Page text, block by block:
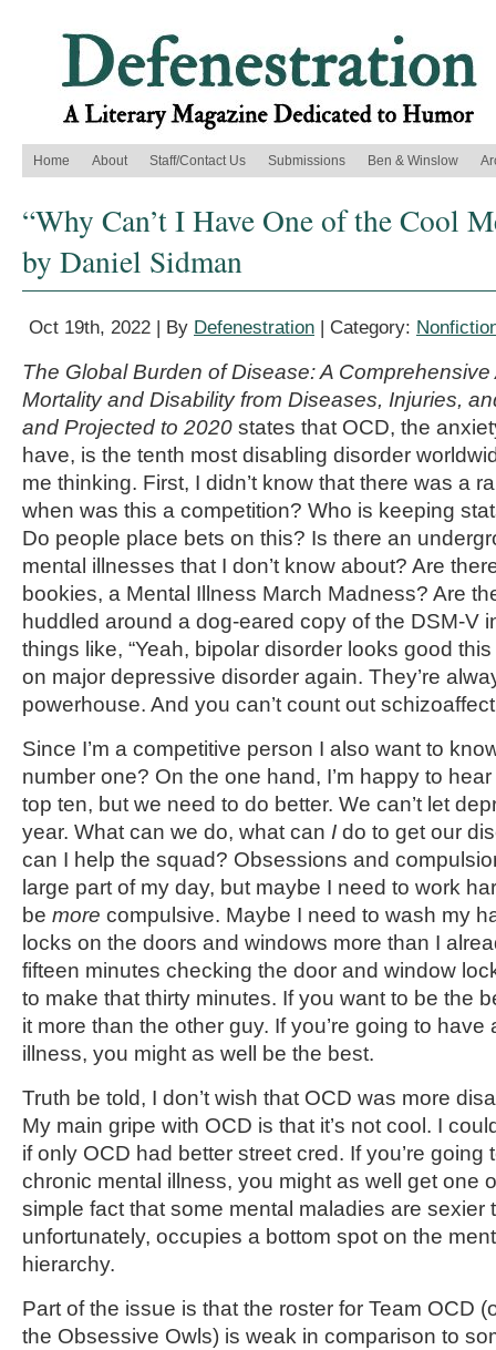
Home About Staff/Contact Us Submissions Ben & Winslow
“Why Can’t I Have One of the Cool
by Daniel Sidman
Oct 19th, 2022 | By Defenestration | Category:
The Global Burden of Disease: A
Mortality and Disability from Diseases, Injuries,
and Projected to 2020 states that OCD, the
have, is the tenth most disabling disorder
me thinking. First, I didn’t know that there was a
when was this a competition? Who is keeping
Do people place bets on this? Is there an
mental illnesses that I don’t know about? Are
bookies, a Mental Illness March Madness? Are
huddled around a dog-eared copy of the DSM-V
things like, “Yeah, bipolar disorder looks good
on major depressive disorder again. They’re
powerhouse. And you can’t count out
Since I’m a competitive person I also want to
number one? On the one hand, I’m happy to
top ten, but we need to do better. We can’t let
year. What can we do, what can I do to get our
can I help the squad? Obsessions and
large part of my day, but maybe I need to work
be more compulsive. Maybe I need to wash my
locks on the doors and windows more than I
fifteen minutes checking the door and window
to make that thirty minutes. If you want to be the
it more than the other guy. If you’re going to have
illness, you might as well be the best.
Truth be told, I don’t wish that OCD was more
My main gripe with OCD is that it’s not cool. I
if only OCD had better street cred. If you’re going
chronic mental illness, you might as well get one
simple fact that some mental maladies are sexier
unfortunately, occupies a bottom spot on the
hierarchy.
Part of the issue is that the roster for Team OCD
the Obsessive Owls) is weak in comparison to